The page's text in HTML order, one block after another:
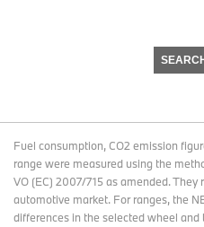
Fuel consumption, CO2 emission
range were measured using the
VO (EC) 2007/715 as amended.
automotive market. For ranges, the
differences in the selected wheel and